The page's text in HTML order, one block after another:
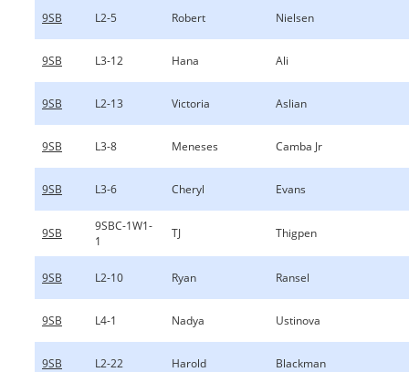
9SB L2-5 Robert Nielsen
9SB L3-12 Hana Ali
9SB L2-13 Victoria Aslian
9SB L3-8 Meneses Camba Jr
9SB L3-6 Cheryl Evans
9SB
9SBC-1W1-
1
TJ Thigpen
9SB L2-10 Ryan Ransel
9SB L4-1 Nadya Ustinova
9SB L2-22 Harold Blackman